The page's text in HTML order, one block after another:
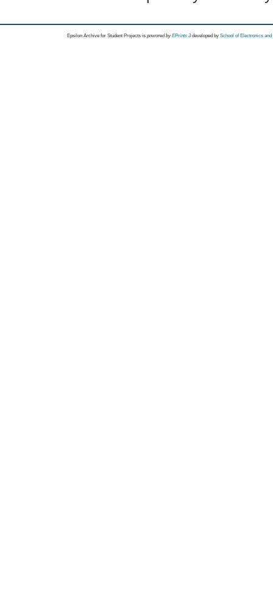
Epsilon Archive for Student Projects is powored byEPrints 3 developed by School of Electronics